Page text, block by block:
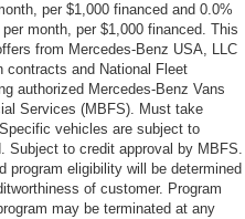
per $1,000 financed and 0.0%
month, per $1,000 financed. This
from Mercedes-Benz USA, LLC
contracts and National Fleet
authorized Mercedes-Benz Vans
Services (MBFS). Must take
vehicles are subject to
Subject to credit approval by MBFS.
program eligibility will be determined
of customer. Program
may be terminated at any